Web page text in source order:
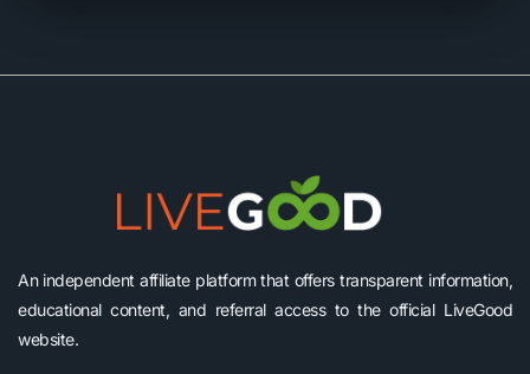
An independent affiliate platform that offers transparent information,
educational content, and referral access to the official LiveGood
website.